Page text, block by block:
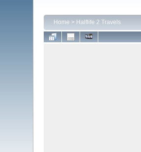
Home > Halflife 2 Travels